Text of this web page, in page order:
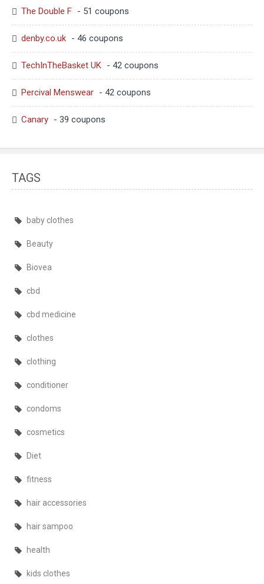
The Double F - 51 coupons
denby.co.uk - 46 coupons
TechInTheBasket UK - 42 coupons
Percival Menswear - 42 coupons
Canary - 39 coupons
TAGS
baby clothes
Beauty
Biovea
cbd
cbd medicine
clothes
clothing
conditioner
condoms
cosmetics
Diet
fitness
hair accessories
hair sampoo
health
kids clothes